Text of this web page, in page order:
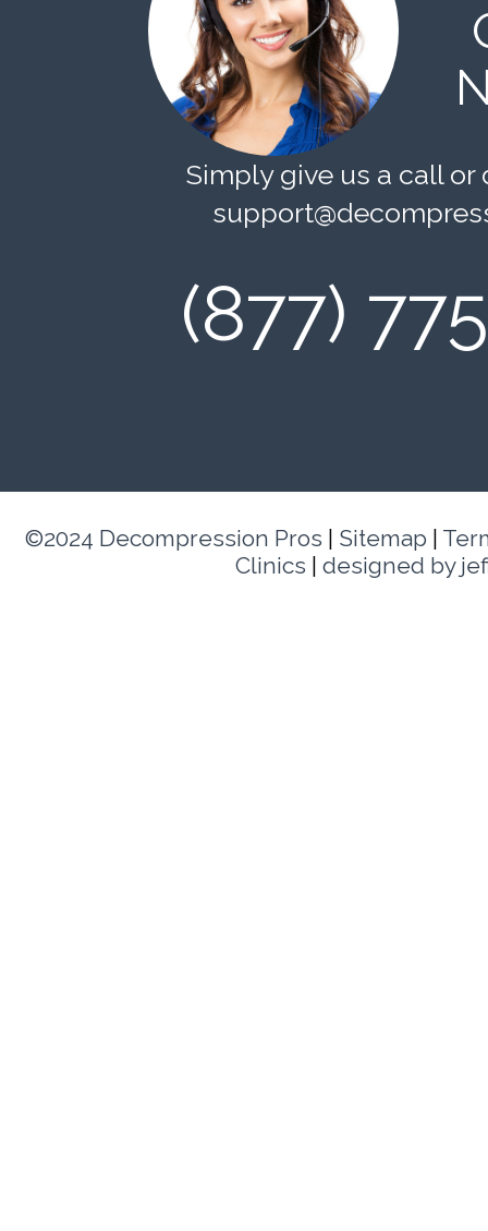
Simply give us a call or
(877)
©2024 Decompression Pros Sitemap
Clinics
designed by